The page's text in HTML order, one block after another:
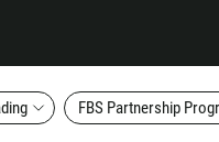
FBS Partnership